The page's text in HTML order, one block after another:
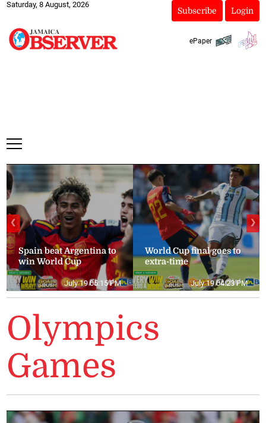
Saturday, 8 August, 2026
Subscribe Login
ePaper
Spain beat Argentina to
win World Cup
July 19 05:15 PM
World Cup final goes to
extra-time
July 19 04:23 PM
❮ ❯
Olympics
Games